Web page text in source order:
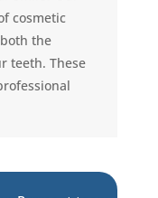
cosmetic
the
teeth. These